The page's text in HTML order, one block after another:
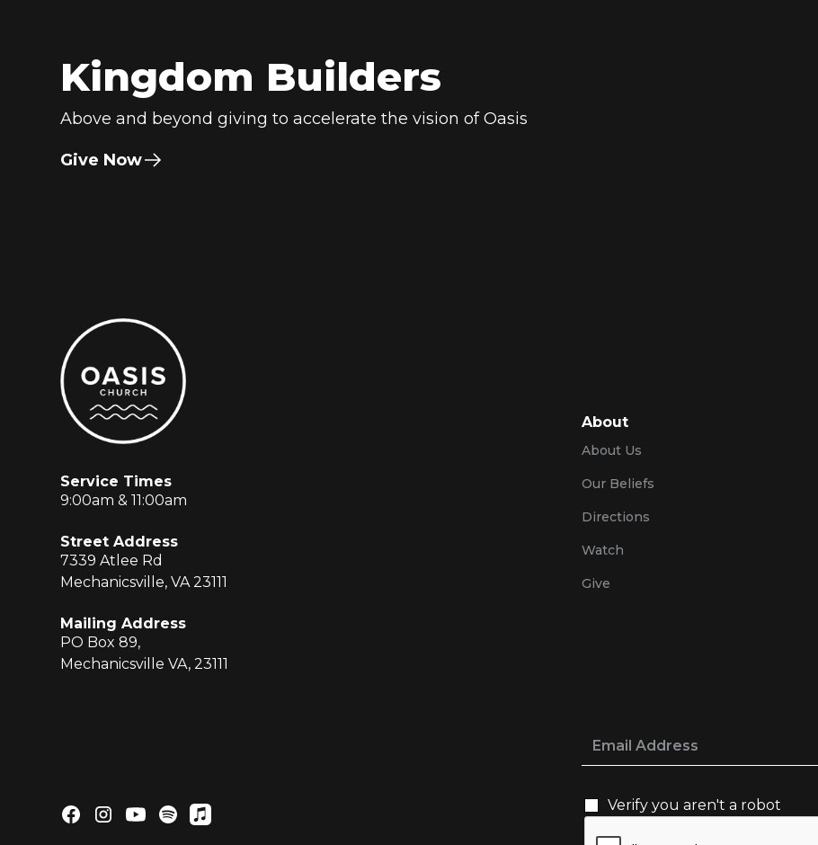
Kingdom Builders
Above and beyond giving to accelerate the vision of Oasis
Give Now
Service Times
9:00am & 11:00am
Street Address
7339 Atlee Rd
Mechanicsville, VA 23111
Mailing Address
PO Box 89,
Mechanicsville VA, 23111
About
About Us
Our Beliefs
Directions
Watch
Give
Verify you aren't a robot